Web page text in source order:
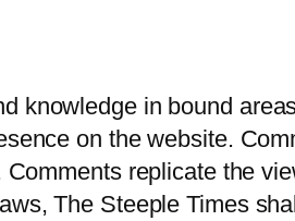
knowledge in bound
on the website.
replicate the
The Steeple Times